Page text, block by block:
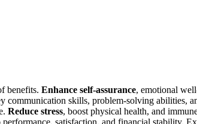
benefits. Enhance self-assurance, emotional
communication skills, problem-solving abilities,
Reduce stress, boost physical health, and
satisfaction, and financial stability.